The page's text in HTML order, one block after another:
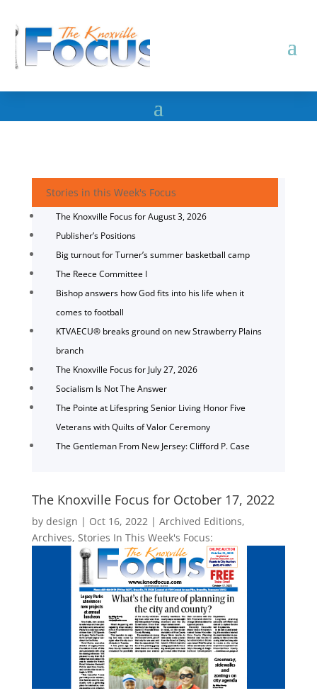
Stories in this Week's Focus
The Knoxville Focus for August 3, 2026
Publisher’s Positions
Big turnout for Turner’s summer basketball camp
The Reece Committee I
Bishop answers how God fits into his life when it
comes to football
KTVAECU® breaks ground on new Strawberry Plains
branch
The Knoxville Focus for July 27, 2026
Socialism Is Not The Answer
The Pointe at Lifespring Senior Living Honor Five
Veterans with Quilts of Valor Ceremony
The Gentleman From New Jersey: Clifford P. Case
The Knoxville Focus for October 17, 2022
by design | Oct 16, 2022| Archived Editions,
Archives, Stories In This Week's Focus: